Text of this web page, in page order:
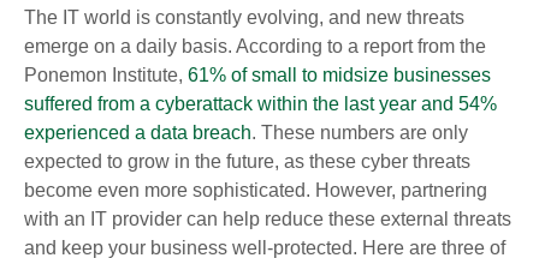
The IT world is constantly evolving, and new threats
emerge on a daily basis. According to a report from the
Ponemon Institute, 61% of small to midsize businesses
suffered from a cyberattack within the last year and 54%
experienced a data breach. These numbers are only
expected to grow in the future, as these cyber threats
become even more sophisticated. However, partnering
with an IT provider can help reduce these external threats
and keep your business well-protected. Here are three of